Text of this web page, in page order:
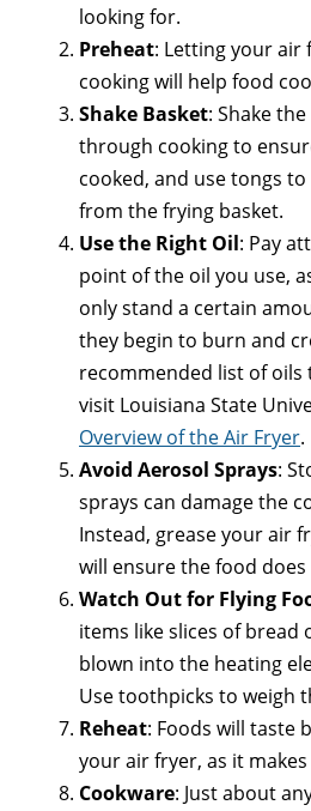
looking for.
Preheat: Letting your
cooking will help food
Shake Basket: Shake
through cooking to
cooked, and use tongs
from the frying basket.
Use the Right Oil: Pay
point of the oil you use,
only stand a certain
they begin to burn and
recommended list of oils
visit Louisiana State
Overview of the Air Fryer.
Avoid Aerosol Sprays:
sprays can damage the
Instead, grease your air
will ensure the food
Watch Out for Flying
items like slices of bread
blown into the heating
Use toothpicks to weigh
Reheat: Foods will taste
your air fryer, as it
Cookware: Just about